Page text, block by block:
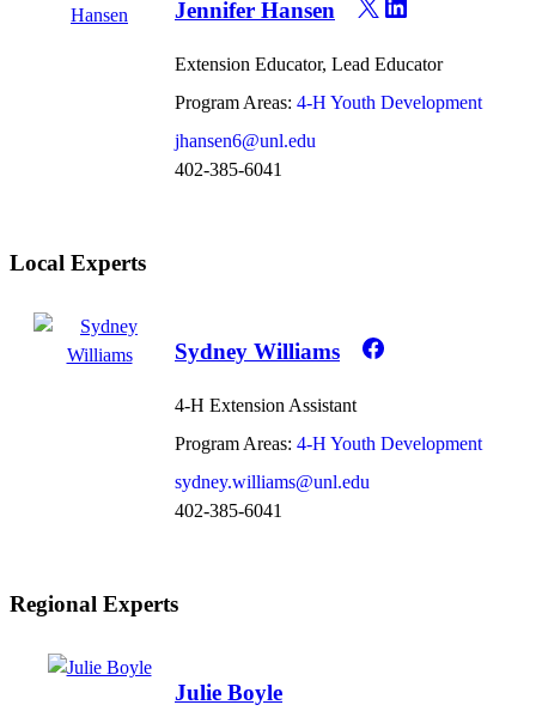
Jennifer Hansen
Extension Educator, Lead Educator
Program Areas: 4-H Youth Development
jhansen6@unl.edu
402-385-6041
Local Experts
Sydney Williams
4-H Extension Assistant
Program Areas: 4-H Youth Development
sydney.williams@unl.edu
402-385-6041
Regional Experts
Julie Boyle